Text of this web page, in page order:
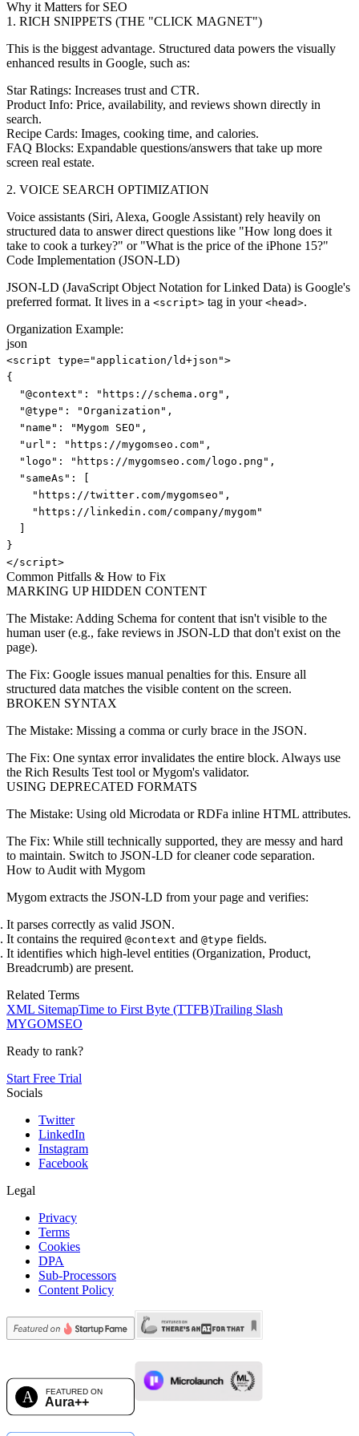
Why it Matters for SEO
1. RICH SNIPPETS (THE "CLICK MAGNET")
This is the biggest advantage. Structured data powers the visually
enhanced results in Google, such as:
Star Ratings: Increases trust and CTR.
Product Info: Price, availability, and reviews shown directly in
search.
Recipe Cards: Images, cooking time, and calories.
FAQ Blocks: Expandable questions/answers that take up more
screen real estate.
2. VOICE SEARCH OPTIMIZATION
Voice assistants (Siri, Alexa, Google Assistant) rely heavily on
structured data to answer direct questions like "How long does it
take to cook a turkey?" or "What is the price of the iPhone 15?"
Code Implementation (JSON-LD)
JSON-LD (JavaScript Object Notation for Linked Data) is Google's
preferred format. It lives in a <script> tag in your <head>.
Organization Example:
json
<script type="application/ld+json">
{
  "@context": "https://schema.org",
  "@type": "Organization",
  "name": "Mygom SEO",
  "url": "https://mygomseo.com",
  "logo": "https://mygomseo.com/logo.png",
  "sameAs": [
    "https://twitter.com/mygomseo",
    "https://linkedin.com/company/mygom"
}
</script>
Common Pitfalls & How to Fix
MARKING UP HIDDEN CONTENT
The Mistake: Adding Schema for content that isn't visible to the
human user (e.g., fake reviews in JSON-LD that don't exist on the
page).
The Fix: Google issues manual penalties for this. Ensure all
structured data matches the visible content on the screen.
BROKEN SYNTAX
The Mistake: Missing a comma or curly brace in the JSON.
The Fix: One syntax error invalidates the entire block. Always use
the Rich Results Test tool or Mygom's validator.
USING DEPRECATED FORMATS
The Mistake: Using old Microdata or RDFa inline HTML attributes.
The Fix: While still technically supported, they are messy and hard
to maintain. Switch to JSON-LD for cleaner code separation.
How to Audit with Mygom
Mygom extracts the JSON-LD from your page and verifies:
It parses correctly as valid JSON.
It contains the required @context and @type fields.
It identifies which high-level entities (Organization, Product,
Breadcrumb) are present.
Related Terms
XML SitemapTime to First Byte (TTFB)Trailing Slash
MYGOMSEO
Ready to rank?
Start Free Trial
Socials
Twitter
LinkedIn
Instagram
Facebook
Legal
Privacy
Terms
Cookies
DPA
Sub-Processors
Content Policy